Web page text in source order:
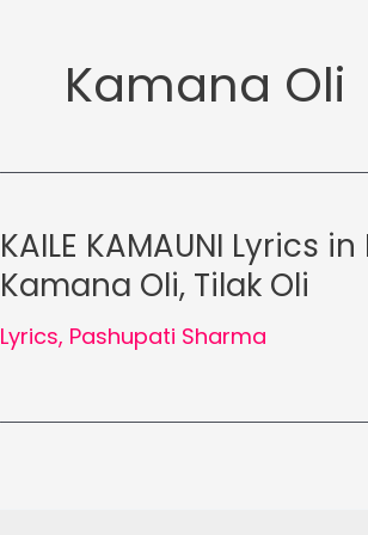
Kamana Oli
KAILE KAMAUNI Lyrics
Kamana Oli, Tilak Oli
Lyrics, Pashupati Sharma